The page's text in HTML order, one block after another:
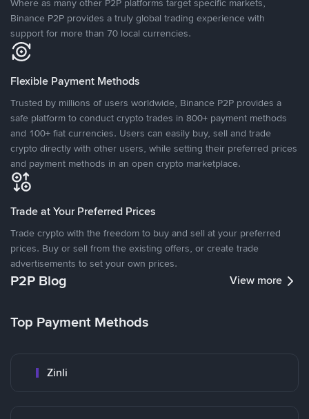
Where as many other P2P platforms target specific markets,
Binance P2P provides a truly global trading experience with
support for more than 70 local currencies.
Flexible Payment Methods
Trusted by millions of users worldwide, Binance P2P provides a
safe platform to conduct crypto trades in 800+ payment methods
and 100+ fiat currencies. Users can easily buy, sell and trade
crypto directly with other users, while setting their preferred prices
and payment methods in an open crypto marketplace.
Trade at Your Preferred Prices
Trade crypto with the freedom to buy and sell at your preferred
prices. Buy or sell from the existing offers, or create trade
advertisements to set your own prices.
P2P Blog View more
Top Payment Methods
Zinli